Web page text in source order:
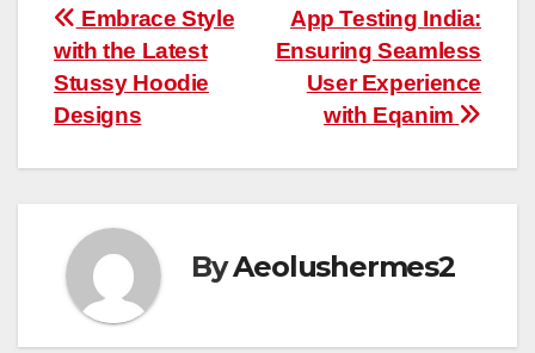
Post
navigation
App Testing India:
Ensuring Seamless
User Experience
with Eqanim
Embrace Style
with the Latest
Stussy Hoodie
Designs
ByAeolushermes2